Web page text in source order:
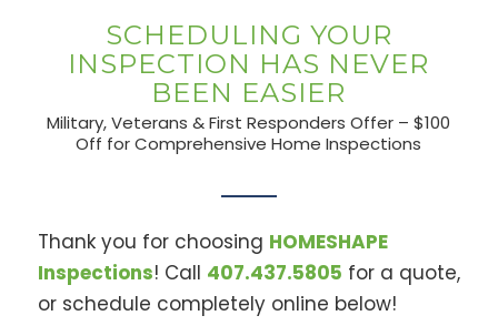
SCHEDULING YOUR
INSPECTION HAS NEVER
BEEN EASIER
Military, Veterans & First Responders Offer – $100
Off for Comprehensive Home Inspections
Thank you for choosing HOMESHAPE
Inspections! Call 407.437.5805 for a quote,
or schedule completely online below!